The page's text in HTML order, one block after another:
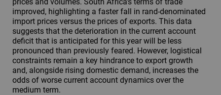
improved, highlighting a faster fall in rand-denominated
import prices versus the prices of exports. This data
suggests that the deterioration in the current account
deficit that is anticipated for this year will be less
pronounced than previously feared. However, logistical
constraints remain a key hindrance to export growth
and, alongside rising domestic demand, increases the
odds of worse current account dynamics over the
medium term.